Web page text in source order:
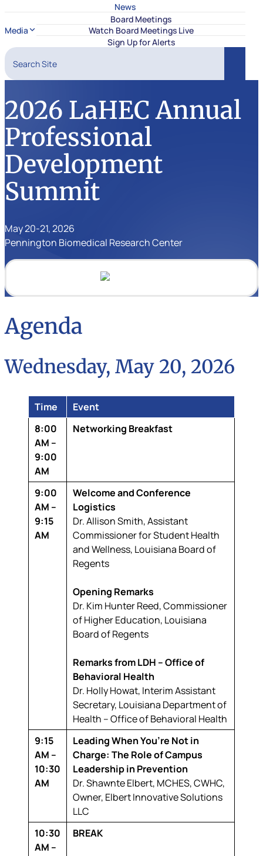
News
Media
Board Meetings
Watch Board Meetings Live
Sign Up for Alerts
Search Site
Search
2026 LaHEC Annual
Professional
Development
Summit
May 20-21, 2026
Pennington Biomedical Research Center
Agenda
Wednesday, May 20, 2026
Time
Event
8:00
AM –
9:00
AM
Networking Breakfast
9:00
AM –
9:15
AM
Welcome and Conference
Logistics
Dr. Allison Smith,Assistant
Commissioner for Student Health
and Wellness, Louisiana Board of
Regents
Opening Remarks
Dr. Kim Hunter Reed,Commissioner
of Higher Education, Louisiana
Board of Regents
Remarks from LDH – Office of
Behavioral Health
Dr. Holly Howat, Interim Assistant
Secretary, Louisiana Department of
Health – Office of Behavioral Health
9:15
AM –
10:30
AM
Leading When You’re Not in
Charge: The Role of Campus
Leadership in Prevention
Dr. Shawnte Elbert, MCHES, CWHC,
Owner, Elbert Innovative Solutions
LLC
10:30
AM –
BREAK